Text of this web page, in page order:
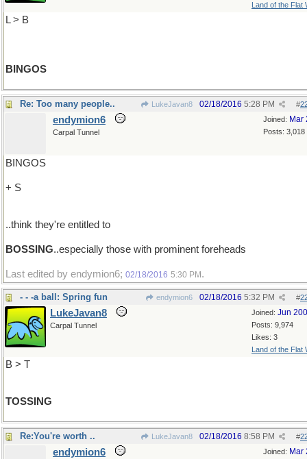
Land of the Flat
L > B
BINGOS
Re: Too many people.. LukeJavan8 #
02/18/2016 5:28 PM
Joined: Mar
Posts: 3,018
endymion6
Carpal Tunnel
BINGOS
+ S
..think they're entitled to
BOSSING..especially those with prominent foreheads
Last edited by endymion6; 02/18/2016 5:30 PM .
- - -a ball: Spring fun endymion6 #
02/18/2016 5:32 PM
Joined: Jun
Posts: 9,974
Likes: 3
Land of the Flat
LukeJavan8
Carpal Tunnel
B > T
TOSSING
Re:You're worth .. LukeJavan8 #
02/18/2016 8:58 PM
Joined: Mar
endymion6